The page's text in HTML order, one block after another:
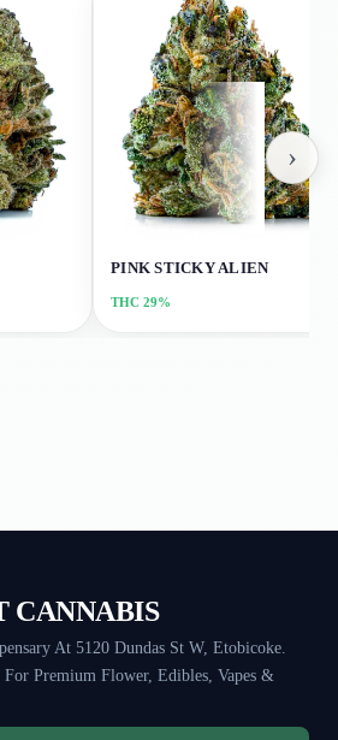
PINK STICKY ALIEN
THC 29%
›
CANNABIS
At 5120 Dundas St W, Etobicoke.
Premium Flower, Edibles, Vapes &